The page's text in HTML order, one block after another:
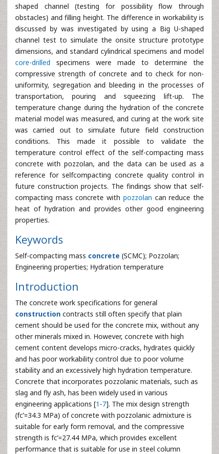
shaped channel (testing for possibility flow through
obstacles) and filling height. The difference in workability is
discussed by was investigated by using a Big U-shaped
channel test to simulate the onsite structure prototype
dimensions, and standard cylindrical specimens and model
core-drilled specimens were made to determine the
compressive strength of concrete and to check for non-
uniformity, segregation and bleeding in the processes of
transportation, pouring and squeezing lift-up. The
temperature change during the hydration of the concrete
material model was measured, and curing at the work site
was carried out to simulate future field construction
conditions. This made it possible to validate the
temperature control effect of the self-compacting mass
concrete with pozzolan, and the data can be used as a
reference for selfcompacting concrete quality control in
future construction projects. The findings show that self-
compacting mass concrete with pozzolan can reduce the
heat of hydration and provides other good engineering
properties.
Keywords
Self-compacting mass concrete (SCMC); Pozzolan;
Engineering properties; Hydration temperature
Introduction
The concrete work specifications for general
construction contracts still often specify that plain
cement should be used for the concrete mix, without any
other minerals mixed in. However, concrete with high
cement content develops micro-cracks, hydrates quickly
and has poor workability control due to poor volume
stability and an excessively high hydration temperature.
Concrete that incorporates pozzolanic materials, such as
slag and fly ash, has been widely used in various
engineering applications [1 -7]. The mix design strength
(fc’=34.3 MPa) of concrete with pozzolanic admixture is
suitable for early form removal, and the compressive
strength is fc’=27.44 MPa, which provides excellent
performance that is suitable for use in steel column